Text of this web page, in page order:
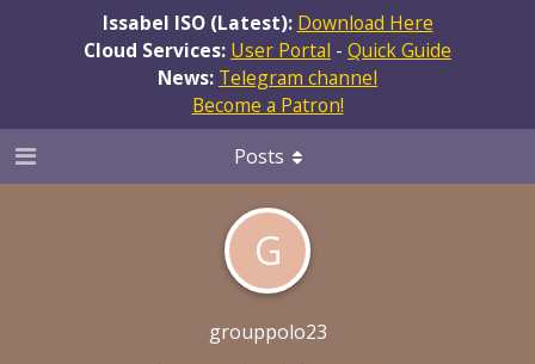
Issabel ISO (Latest): Download Here
Cloud Services: User Portal - Quick Guide
News: Telegram channel
Become a Patron!
G
grouppolo23
Posts